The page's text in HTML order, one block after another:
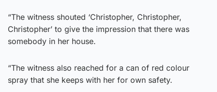
“The witness shouted ‘Christopher, Christopher,
Christopher’ to give the impression that there was
somebody in her house.
“The witness also reached for a can of red colour
spray that she keeps with her for own safety.